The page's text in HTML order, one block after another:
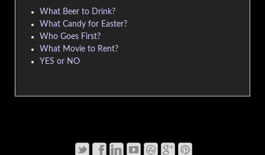
What Beer to Drink?
What Candy for Easter?
Who Goes First?
What Movie to Rent?
YES or NO